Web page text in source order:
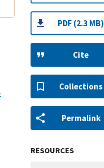
PDF (2.3 MB)
Cite
Collections
Permalink
RESOURCES